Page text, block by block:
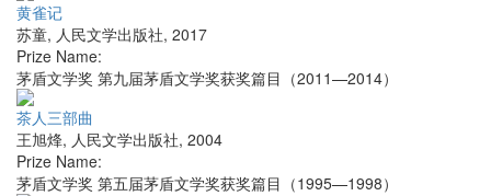
黄雀记
苏童, 人民文学出版社, 2017
Prize Name:
茅盾文学奖 第九届茅盾文学奖获奖篇目（2011—2014）
茶人三部曲
王旭烽, 人民文学出版社, 2004
Prize Name:
茅盾文学奖 第五届茅盾文学奖获奖篇目（1995—1998）